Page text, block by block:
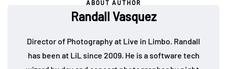
ABOUT AUTHOR
Randall Vasquez
Director of Photography at Live in Limbo. Randall
has been at LiL since 2009. He is a software tech